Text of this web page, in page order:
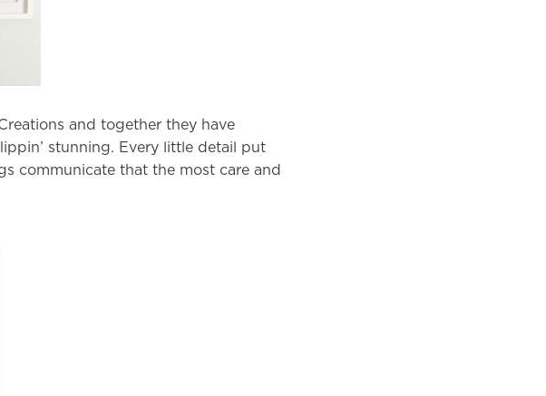
and together they have
stunning. Every little detail put
communicate that the most care and